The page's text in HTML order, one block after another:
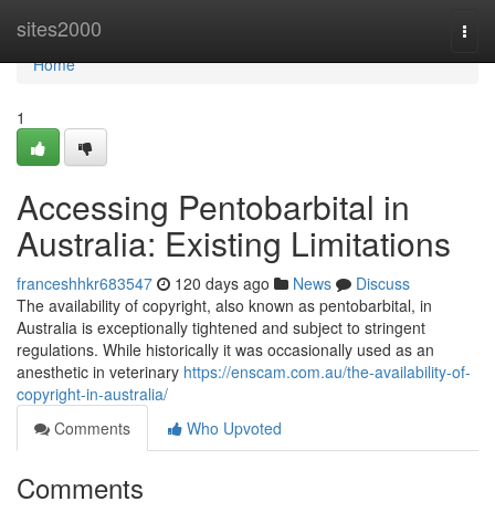
sites2000
Home
Home
1
Accessing Pentobarbital in
Australia: Existing Limitations
franceshhkr683547 120 days ago News
Discuss
The availability of copyright, also known as pentobarbital, in
Australia is exceptionally tightened and subject to stringent
regulations. While historically it was occasionally used as an
anesthetic in veterinary https://enscam.com.au/the-availability-of-
copyright-in-australia/
Comments
Who Upvoted
Comments